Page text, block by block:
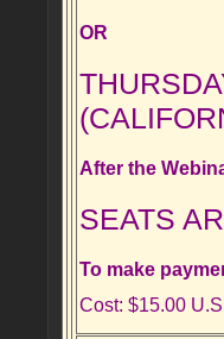
OR
After the
SEATS
To make
Cost: $15.00